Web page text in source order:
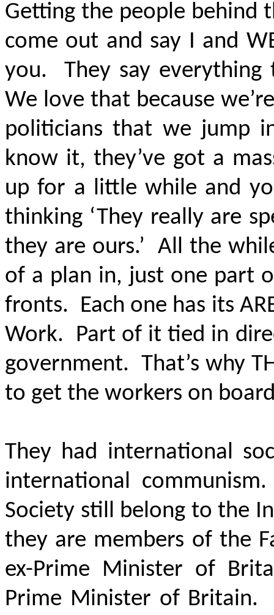
Getting the people behind
come out and say I and
you. They say
We love that because
politicians that we jump
know it, they’ve got a
up for a little while and
thinking ‘They really are
they are ours.’ All the
of a plan in, just one part
fronts. Each one has its
Work. Part of it tied in
government. That’s why
to get the workers on
They had international
international
Society still belong to the
they are members of the
ex-Prime Minister of
Prime Minister of Britain.